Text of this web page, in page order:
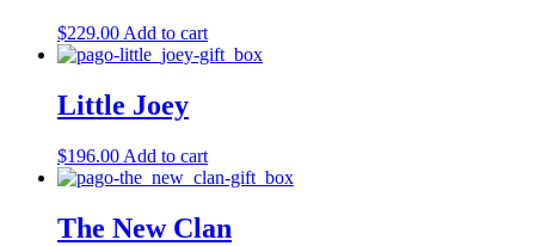
$229.00 Add to cart
Little Joey
$196.00 Add to cart
The New Clan